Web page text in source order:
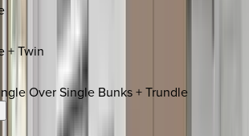
+ Twin
Over Single Bunks + Trundle